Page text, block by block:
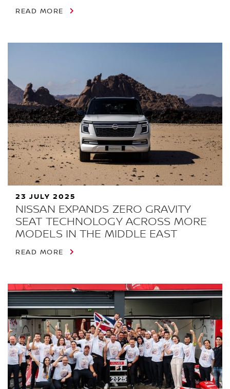
READ MORE
NISSAN EXPANDS ZERO GRAVITY
SEAT TECHNOLOGY ACROSS MORE
MODELS IN THE MIDDLE EAST
23 JULY 2025
READ MORE